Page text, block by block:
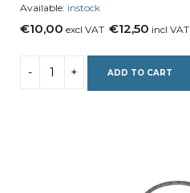
Available: instock
€10,00 excl VAT €12,50 incl VAT
ADD TO CART